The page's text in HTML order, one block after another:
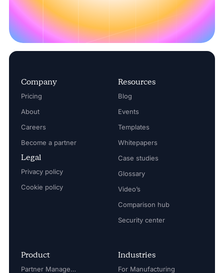
Company
Pricing
About
Careers
Become a partner
Legal
Privacy policy
Cookie policy
Resources
Blog
Events
Templates
Whitepapers
Case studies
Glossary
Video’s
Comparison hub
Security center
Product
Partner Management
Industries
For Manufacturing